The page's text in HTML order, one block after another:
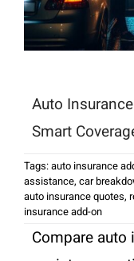
Auto
Smart
Tags:auto insurance
assistance, car
auto insurance quotes,
insurance add-on
Compare